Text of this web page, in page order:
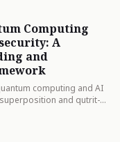
Computing
A
and
computing and AI
and qutrit-
explore multiple
Like a master
moves at once,